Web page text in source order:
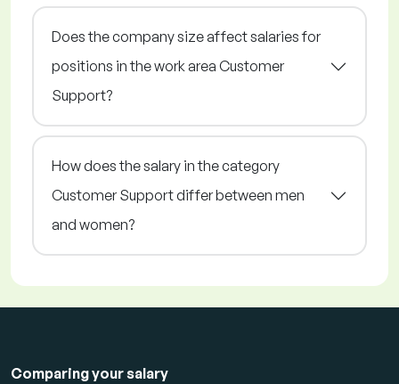
Does the company size affect salaries for
positions in the work area Customer
Support?
How does the salary in the category
Customer Support differ between men
and women?
Comparing your salary